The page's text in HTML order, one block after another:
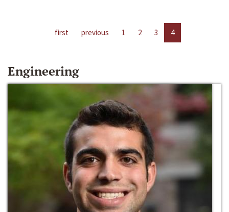
first previous 1 2 3 4
Engineering